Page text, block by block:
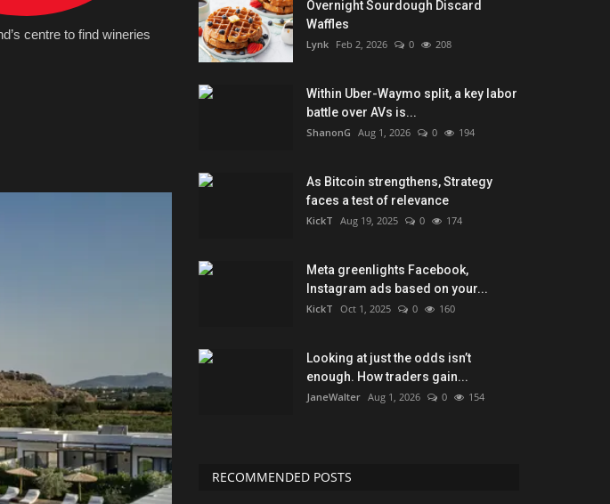
centre to find wineries
Overnight Sourdough Discard
Waffles
Lynk Feb 2, 2026 0 208
Within Uber-Waymo split, a key labor
battle over AVs is...
ShanonG Aug 1, 2026 0 194
As Bitcoin strengthens, Strategy
faces a test of relevance
KickT Aug 19, 2025 0 174
Meta greenlights Facebook,
Instagram ads based on your...
KickT Oct 1, 2025 0 160
Looking at just the odds isn’t
enough. How traders gain...
JaneWalter Aug 1, 2026 0 154
RECOMMENDED POSTS